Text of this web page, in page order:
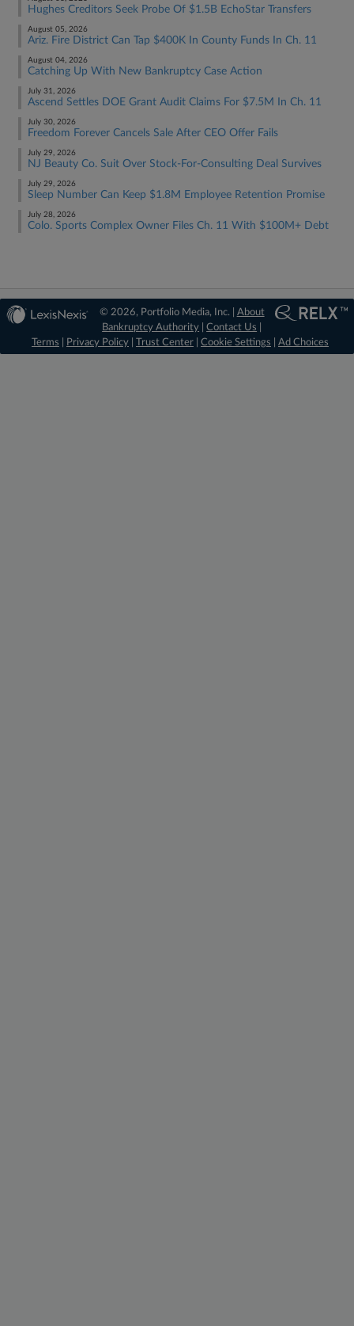
Hughes Creditors Seek Probe Of $1.5B EchoStar Transfers
August 05, 2026
Ariz. Fire District Can Tap $400K In County Funds In Ch. 11
August 04, 2026
Catching Up With New Bankruptcy Case Action
July 31, 2026
Ascend Settles DOE Grant Audit Claims For $7.5M In Ch. 11
July 30, 2026
Freedom Forever Cancels Sale After CEO Offer Fails
July 29, 2026
NJ Beauty Co. Suit Over Stock-For-Consulting Deal Survives
July 29, 2026
Sleep Number Can Keep $1.8M Employee Retention Promise
July 28, 2026
Colo. Sports Complex Owner Files Ch. 11 With $100M+ Debt
© 2026, Portfolio Media, Inc. | About
Bankruptcy Authority |Contact Us
Terms
Privacy Policy Trust Center Cookie Settings Ad Choices